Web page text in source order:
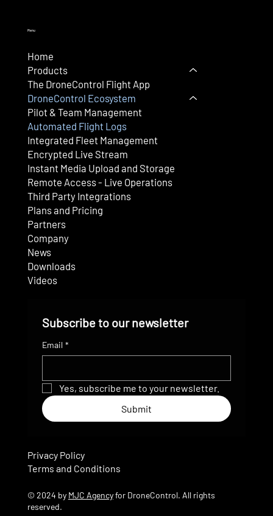
Menu
Home
Products
The DroneControl Flight App
DroneControl Ecosystem
Pilot & Team Management
Automated Flight Logs
Integrated Fleet Management
Encrypted Live Stream
Instant Media Upload and Storage
Remote Access - Live Operations
Third Party Integrations
Plans and Pricing
Partners
Company
News
Downloads
Videos
Subscribe to our newsletter
Email *
Yes, subscribe me to your newsletter.
Submit
© 2024 by MJC Agencyfor DroneControl. All rights
reserved.
Terms and Conditions
Privacy Policy